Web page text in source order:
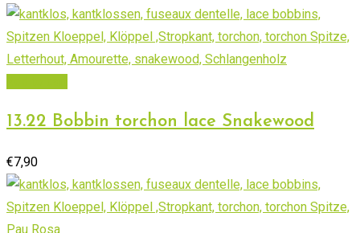
13.22 Bobbin torchon lace Snakewood
€7,90